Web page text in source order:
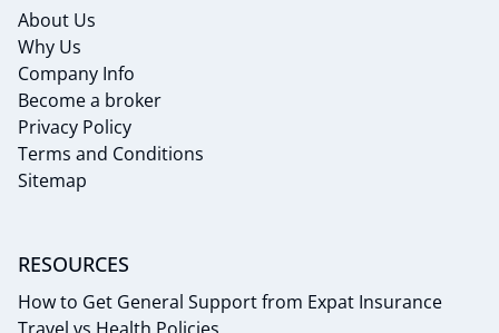
About Us
Why Us
Company Info
Become a broker
Privacy Policy
Terms and Conditions
Sitemap
RESOURCES
How to Get General Support from Expat Insurance